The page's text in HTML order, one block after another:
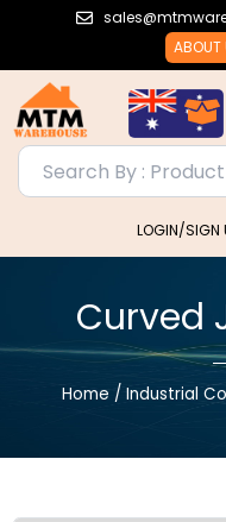
ABOUT
LOGIN/SIGN
Curved
Home / Industrial